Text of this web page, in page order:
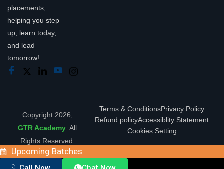
placements,
helping you step
up, learn today,
and lead
tomorrow!
Copyright 2026,
GTR Academy. All
Rights Reserved.
Terms & ConditionsPrivacy Policy
Refund policyAccessiblity Statement
Cookies Setting
Upcoming Batches